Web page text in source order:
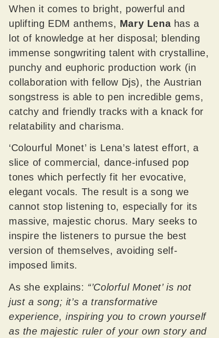
When it comes to bright, powerful and
uplifting EDM anthems, Mary Lenahas a
lot of knowledge at her disposal; blending
immense songwriting talent with crystalline,
punchy and euphoric production work (in
collaboration with fellow Djs), the Austrian
songstress is able to pen incredible gems,
catchy and friendly tracks with a knack for
relatability and charisma.
‘Colourful Monet’ is Lena’s latest effort, a
slice of commercial, dance-infused pop
tones which perfectly fit her evocative,
elegant vocals. The result is a song we
cannot stop listening to, especially for its
massive, majestic chorus. Mary seeks to
inspire the listeners to pursue the best
version of themselves, avoiding self-
imposed limits.
As she explains: “’Colorful Monet’ is not
just a song; it’s a transformative
experience, inspiring you to crown yourself
as the majestic ruler of your own story and